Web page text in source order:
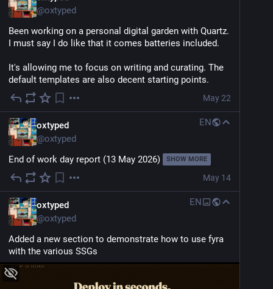
@oxtyped
Been working on a personal digital garden with Quartz.
I must say I do like that it comes batteries included.
It's allowing me to focus on writing and curating. The
default templates are also decent starting points.
May 22
oxtyped
@oxtyped
EN
End of work day report (13 May 2026) SHOW MORE
May 14
oxtyped
@oxtyped
EN
Added a new section to demonstrate how to use fyra
with the various SSGs